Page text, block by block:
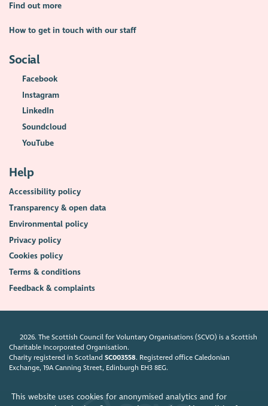
This website uses cookies for anonymised analytics and for
Find out more
How to get in touch with our staff
Social
Facebook
Instagram
LinkedIn
Soundcloud
YouTube
Help
Accessibility policy
Transparency & open data
Environmental policy
Privacy policy
Cookies policy
Terms & conditions
Feedback & complaints
2026. The Scottish Council for Voluntary Organisations (SCVO) is a Scottish
Charitable Incorporated Organisation.
Charity registered in ScotlandSC003558. Registered office Caledonian
Exchange, 19A Canning Street, Edinburgh EH3 8EG.